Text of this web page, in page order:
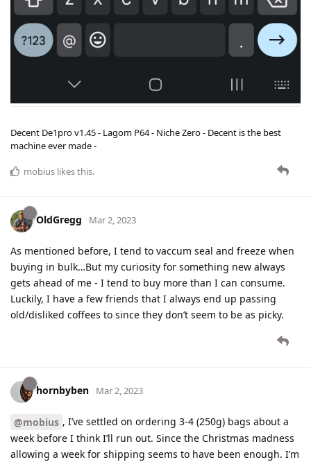
Decent De1pro v1.45 - Lagom P64 - Niche Zero - Decent is the best
machine ever made -
mobius likes this.
OldGregg Mar 2, 2023
As mentioned before, I tend to vaccum seal and freeze when
buying in bulk…But my curiosity for something new always
gets ahead of me - I tend to buy more than I can consume.
Luckily, I have a few friends that I always end up passing
old/disliked coffees to since they don’t seem to be as picky.
hornbyben Mar 2, 2023
@mobius , I’ve settled on ordering 3-4 (250g) bags about a
week before I think I’ll run out. Since the Christmas madness
allowing a week for shipping seems to have been enough. I’m